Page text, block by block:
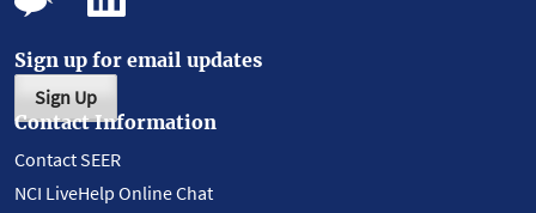
Sign up for email updates
Sign Up
Contact Information
Contact SEER
NCI LiveHelp Online Chat